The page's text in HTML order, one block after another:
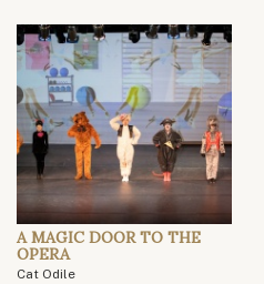
A MAGIC DOOR TO THE
OPERA
Cat Odile